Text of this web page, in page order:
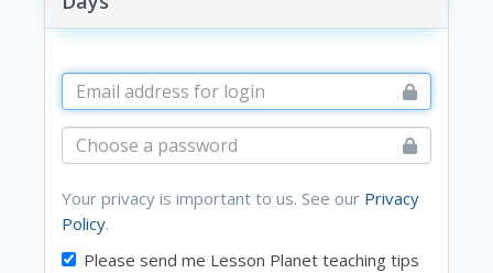
Your privacy is important to us. See our Privacy
Policy.
Please send me Lesson Planet teaching tips